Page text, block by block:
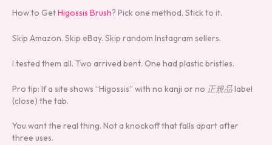
How to GetHigossis Brush? Pick one method. Stick to it.
Skip Amazon. Skip eBay. Skip random Instagram sellers.
I tested them all. Two arrived bent. One had plastic bristles.
Pro tip: If a site shows “Higossis” with no kanji or no 正規品label
(close) the tab.
You want the real thing. Not a knockoff that falls apart after
three uses.